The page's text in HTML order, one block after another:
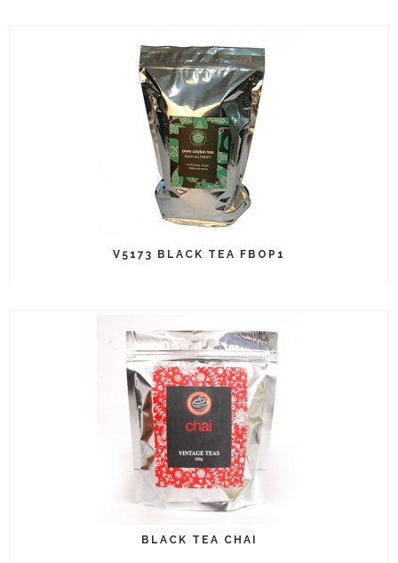
V5173 BLACK TEA FBOP1
BLACK TEA CHAI